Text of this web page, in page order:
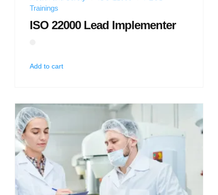
Trainings
ISO 22000 Lead Implementer
Add to cart